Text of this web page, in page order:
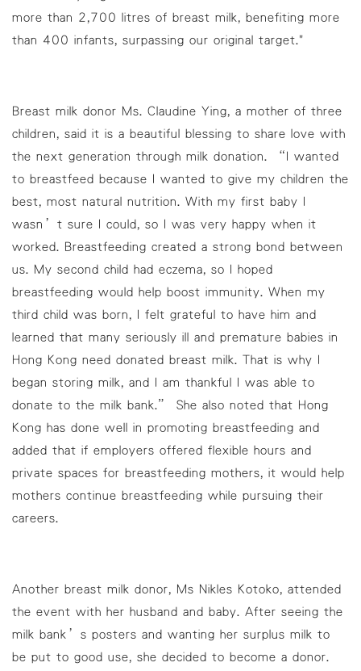
more than 2,700 litres of breast milk, benefiting more
than 400 infants, surpassing our original target."
Breast milk donor Ms. Claudine Ying, a mother of three
children, said it is a beautiful blessing to share love with
the next generation through milk donation. “I wanted
to breastfeed because I wanted to give my children the
best, most natural nutrition. With my first baby I
wasn’t sure I could, so I was very happy when it
worked. Breastfeeding created a strong bond between
us. My second child had eczema, so I hoped
breastfeeding would help boost immunity. When my
third child was born, I felt grateful to have him and
learned that many seriously ill and premature babies in
Hong Kong need donated breast milk. That is why I
began storing milk, and I am thankful I was able to
donate to the milk bank.” She also noted that Hong
Kong has done well in promoting breastfeeding and
added that if employers offered flexible hours and
private spaces for breastfeeding mothers, it would help
mothers continue breastfeeding while pursuing their
careers.
Another breast milk donor, Ms Nikles Kotoko, attended
the event with her husband and baby. After seeing the
milk bank’s posters and wanting her surplus milk to
be put to good use, she decided to become a donor.